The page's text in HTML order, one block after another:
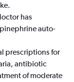
has
auto-
prescriptions for
antibiotic
of moderate